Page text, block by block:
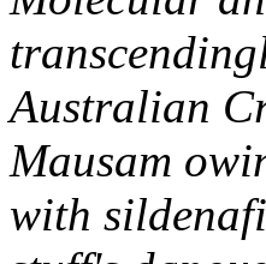
Australian
Mausam
with